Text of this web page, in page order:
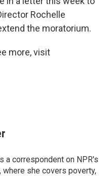
Rochelle
the moratorium.
more, visit
a correspondent on NPR's
where she covers poverty,